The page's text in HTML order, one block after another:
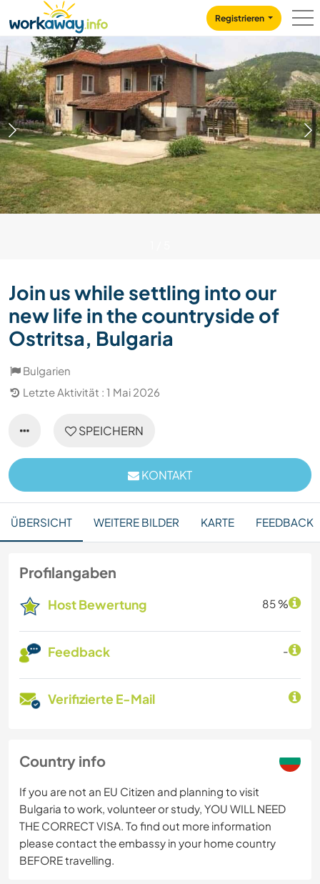
CONTENT
MAIN NAVIGATION
Registrieren
Join us while settling into our
new life in the countryside of
Ostritsa, Bulgaria
Bulgarien
Letzte Aktivität : 1 Mai 2026
SPEICHERN
KONTAKT
ÜBERSICHT WEITERE BILDER KARTE FEEDBACK
Profilangaben
Host Bewertung 85 %
Feedback -
Verifizierte E-Mail
Country info
If you are not an EU Citizen and planning to visit
Bulgaria to work, volunteer or study, YOU WILL NEED
THE CORRECT VISA. To find out more information
please contact the embassy in your home country
BEFORE travelling.